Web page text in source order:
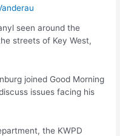
seen around the
streets of Key West,
joined Good Morning
issues facing his
the KWPD